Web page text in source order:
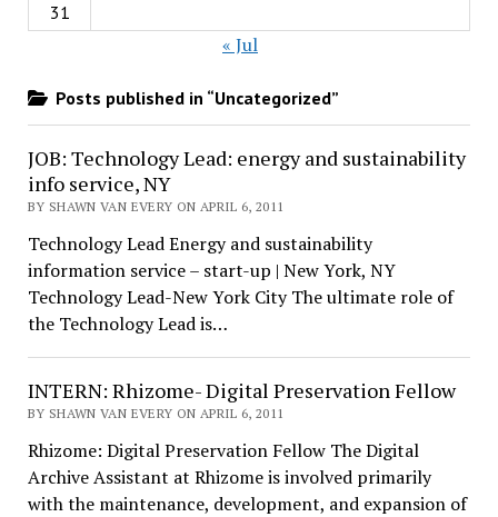
31
« Jul
Posts published in “Uncategorized”
JOB: Technology Lead: energy and sustainability
info service, NY
BY SHAWN VAN EVERY ON APRIL 6, 2011
Technology Lead Energy and sustainability
information service – start-up | New York, NY
Technology Lead-New York City The ultimate role of
the Technology Lead is…
INTERN: Rhizome- Digital Preservation Fellow
BY SHAWN VAN EVERY ON APRIL 6, 2011
Rhizome: Digital Preservation Fellow The Digital
Archive Assistant at Rhizome is involved primarily
with the maintenance, development, and expansion of